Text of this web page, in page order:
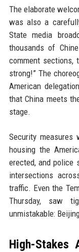
The elaborate
was also a
State media
thousands of
comment sections,
strong!” The
American
that China meets
stage.
Security measures
housing the
erected, and police
intersections
traffic. Even the
Thursday, saw
unmistakable:
High-Stakes